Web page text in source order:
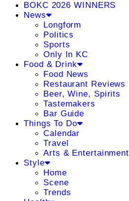
BOKC 2026 WINNERS
News
Longform
Politics
Sports
Only In KC
Food & Drink
Food News
Restaurant Reviews
Beer, Wine, Spirits
Tastemakers
Bar Guide
Things To Do
Calendar
Travel
Arts & Entertainment
Style
Home
Scene
Trends